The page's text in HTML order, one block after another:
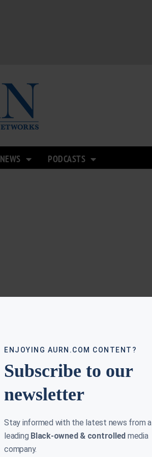
NEWS PODCASTS
ENJOYING AURN.COM CONTENT?
Subscribe to our
newsletter
Stay informed with the latest news from a
leading Black-owned & controlled media
company.